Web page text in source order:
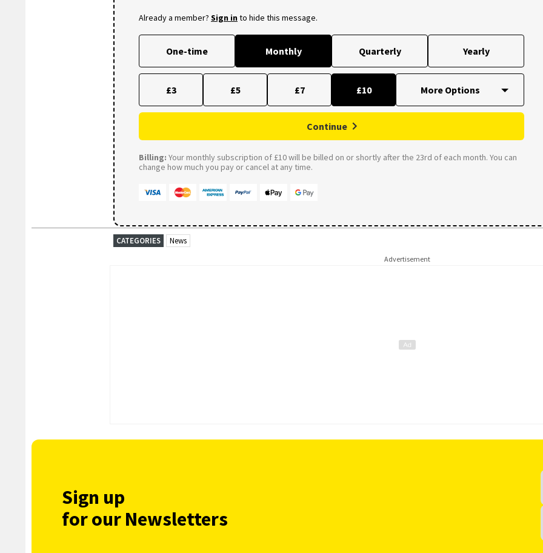
Already a member? Sign into hide this message.
One-time Monthly Quarterly Yearly
£3 £5 £7 £10
Continue
Billing: Your monthly subscription of £10 will be billed on or shortly after the 23rd of each month. You can
change how much you pay or cancel at any time.
CATEGORIES News
Advertisement
Sign up
for our Newsletters